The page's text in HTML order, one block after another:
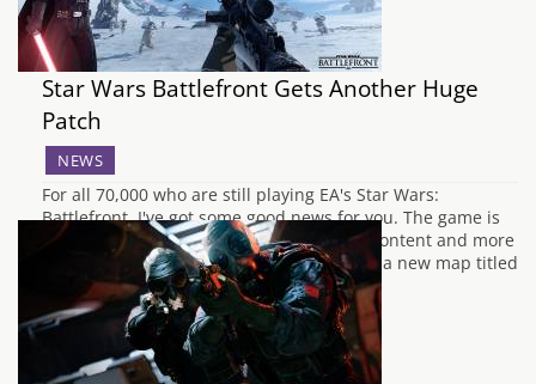
Star Wars Battlefront Gets Another Huge
Patch
NEWS
For all 70,000 who are still playing EA's Star Wars:
Battlefront, I've got some good news for you. The game is
getting a huge new update adding more content and more
features to the title. Firstly the game adds a new map titled
Twilight on Hoth which can be played…